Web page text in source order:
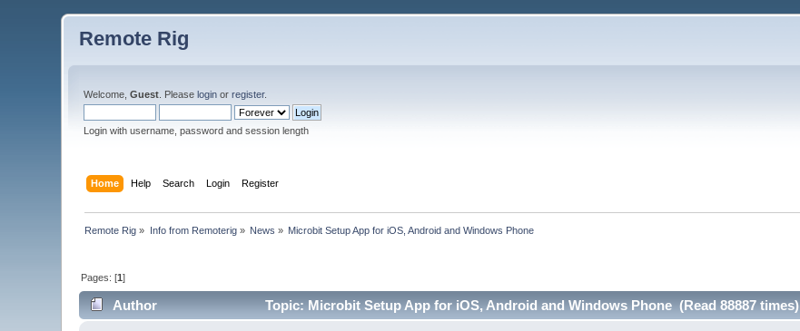
Remote Rig
Welcome,Guest . Pleaselogin orregister.
Login with username, password and session length
Home Help Search Login Register
Remote Rig » Info from Remoterig» News » Microbit Setup App for iOS, Android and Windows Phone
Pages: [1]
Author Topic: Microbit Setup App for iOS, Android and Windows Phone (Read 88887 times)